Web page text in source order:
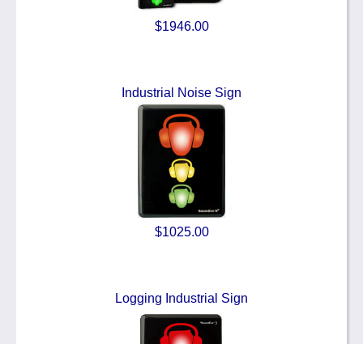
$1946.00
Industrial Noise Sign
$1025.00
Logging Industrial Sign